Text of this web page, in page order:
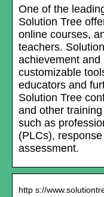
One of the
Solution Tree
online courses,
teachers.
achievement
customizable
educators and
Solution Tree
and other
such as
(PLCs),
assessment.
http s://